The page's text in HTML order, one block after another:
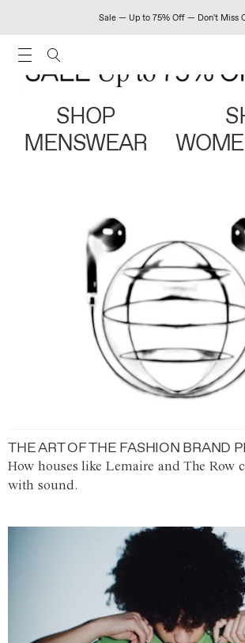
Sale — Up to 75% Off — Don't Miss
SHOP
MENSWEAR
THE ART OF THE FASHION BRAND
How houses like Lemaire and The Row
with sound.